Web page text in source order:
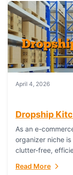
April 4, 2026
Dropship
As an e-
organizer niche
clutter-free,
Read More